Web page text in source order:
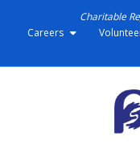
Charitable
Careers